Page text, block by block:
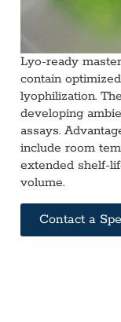
Lyo-ready
contain
lyophilization.
developing
assays.
include room
extended shelf-
volume.
Contact a